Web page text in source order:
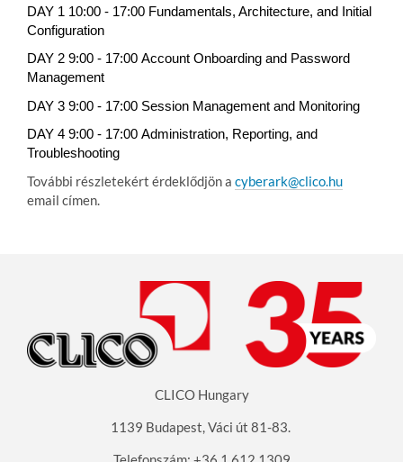
DAY 1 10:00 - 17:00 Fundamentals, Architecture, and Initial
Configuration
DAY 2 9:00 - 17:00 Account Onboarding and Password
Management
DAY 3 9:00 - 17:00 Session Management and Monitoring
DAY 4 9:00 - 17:00 Administration, Reporting, and
Troubleshooting
További részletekért érdeklődjön a cyberark@clico.hu
email címen.
CLICO Hungary
1139 Budapest, Váci út 81-83.